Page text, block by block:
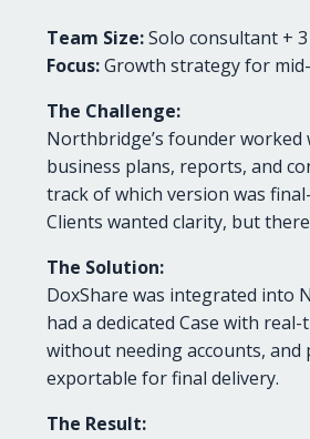
Team Size:Solo consultant +
Focus:Growth strategy for
The Challenge:
Northbridge’s founder
business plans, reports, and
track of which version was
Clients wanted clarity, but
The Solution:
DoxShare was integrated into
had a dedicated Case with
without needing accounts,
exportable for final delivery.
The Result: